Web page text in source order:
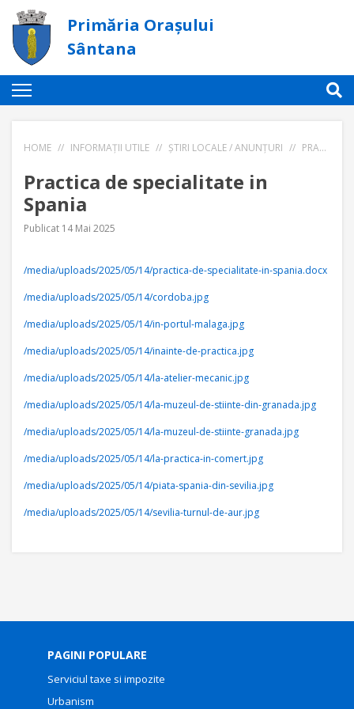
Primăria Orașului
Sântana
HOME // INFORMAȚII UTILE // ȘTIRI LOCALE / ANUNȚURI // PRACTICA DE SPECIALITATE IN SPANIA
Practica de specialitate in
Spania
Publicat 14 Mai 2025
/media/uploads/2025/05/14/practica-de-specialitate-in-spania.docx
/media/uploads/2025/05/14/cordoba.jpg
/media/uploads/2025/05/14/in-portul-malaga.jpg
/media/uploads/2025/05/14/inainte-de-practica.jpg
/media/uploads/2025/05/14/la-atelier-mecanic.jpg
/media/uploads/2025/05/14/la-muzeul-de-stiinte-din-granada.jpg
/media/uploads/2025/05/14/la-muzeul-de-stiinte-granada.jpg
/media/uploads/2025/05/14/la-practica-in-comert.jpg
/media/uploads/2025/05/14/piata-spania-din-sevilia.jpg
/media/uploads/2025/05/14/sevilia-turnul-de-aur.jpg
PAGINI POPULARE
Serviciul taxe si impozite
Urbanism